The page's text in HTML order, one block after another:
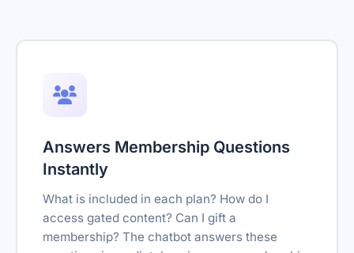
Answers Membership Questions
Instantly
What is included in each plan? How do I
access gated content? Can I gift a
membership? The chatbot answers these